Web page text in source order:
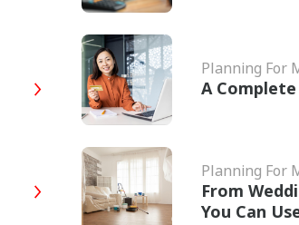
Planning For
A
Planning For
From
You Can